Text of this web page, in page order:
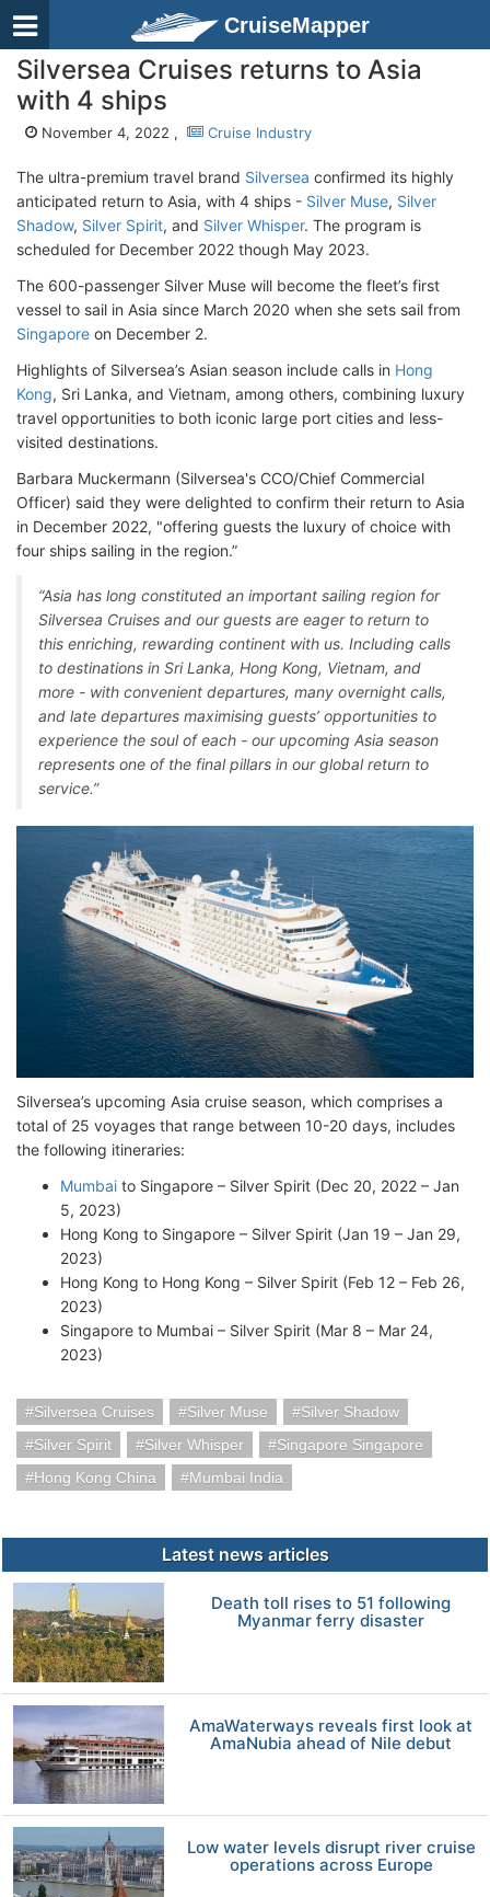
CruiseMapper
Silversea Cruises returns to Asia
with 4 ships
November 4, 2022 , Cruise Industry
The ultra-premium travel brand Silversea confirmed its highly
anticipated return to Asia, with 4 ships - Silver Muse, Silver
Shadow, Silver Spirit, and Silver Whisper. The program is
scheduled for December 2022 though May 2023.
The 600-passenger Silver Muse will become the fleet’s first
vessel to sail in Asia since March 2020 when she sets sail from
Singapore on December 2.
Highlights of Silversea’s Asian season include calls in Hong
Kong, Sri Lanka, and Vietnam, among others, combining luxury
travel opportunities to both iconic large port cities and less-
visited destinations.
Barbara Muckermann (Silversea's CCO/Chief Commercial
Officer) said they were delighted to confirm their return to Asia
in December 2022, "offering guests the luxury of choice with
four ships sailing in the region.”
“Asia has long constituted an important sailing region for
Silversea Cruises and our guests are eager to return to
this enriching, rewarding continent with us. Including calls
to destinations in Sri Lanka, Hong Kong, Vietnam, and
more - with convenient departures, many overnight calls,
and late departures maximising guests’ opportunities to
experience the soul of each - our upcoming Asia season
represents one of the final pillars in our global return to
service.”
Silversea’s upcoming Asia cruise season, which comprises a
total of 25 voyages that range between 10-20 days, includes
the following itineraries:
Mumbai to Singapore – Silver Spirit (Dec 20, 2022 – Jan
5, 2023)
Hong Kong to Singapore – Silver Spirit (Jan 19 – Jan 29,
2023)
Hong Kong to Hong Kong – Silver Spirit (Feb 12 – Feb 26,
2023)
Singapore to Mumbai – Silver Spirit (Mar 8 – Mar 24,
2023)
Silversea Cruises Silver Muse
Silver Shadow
Silver Spirit
Silver Whisper
Singapore Singapore
Hong Kong China
Mumbai India
Latest news articles
Death toll rises to 51 following
Myanmar ferry disaster
AmaWaterways reveals first look at
AmaNubia ahead of Nile debut
Low water levels disrupt river cruise
operations across Europe